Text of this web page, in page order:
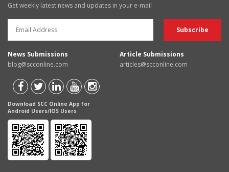
Get weekly latest news and updates in your e-mail
News Submissions
blog@scconline.com
Article Submissions
articles@scconline.com
Download SCC Online App for
Android Users/IOS Users